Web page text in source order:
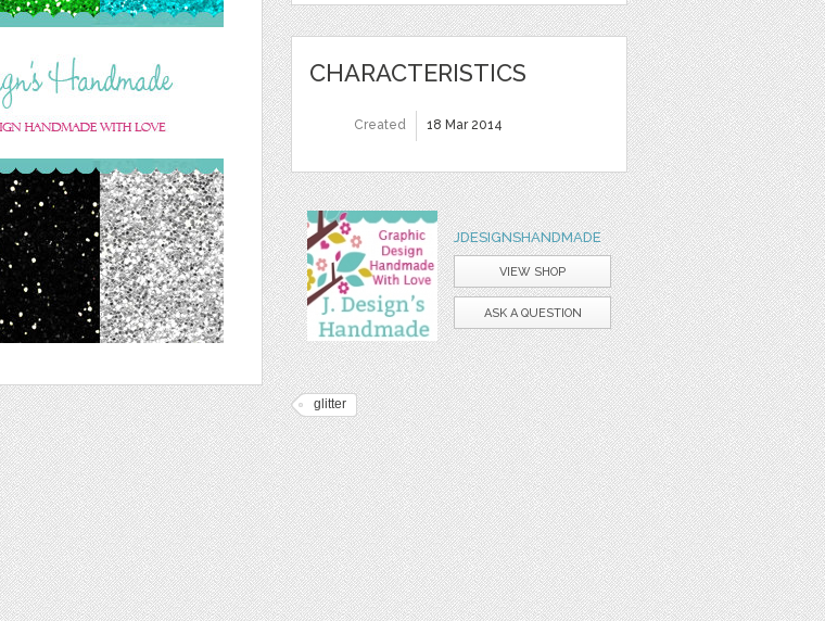
CHARACTERISTICS
Created 18 Mar 2014
JDESIGNSHANDMADE
VIEW SHOP
ASK A QUESTION
glitter